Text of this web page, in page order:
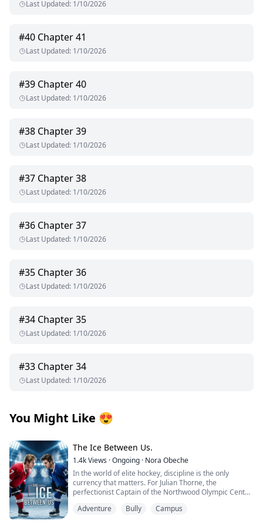
Last Updated: 1/10/2026
#40 Chapter 41
Last Updated: 1/10/2026
#39 Chapter 40
Last Updated: 1/10/2026
#38 Chapter 39
Last Updated: 1/10/2026
#37 Chapter 38
Last Updated: 1/10/2026
#36 Chapter 37
Last Updated: 1/10/2026
#35 Chapter 36
Last Updated: 1/10/2026
#34 Chapter 35
Last Updated: 1/10/2026
#33 Chapter 34
Last Updated: 1/10/2026
You Might Like 😍
The Ice Between Us.
1.4kViews ·Ongoing · Nora Obeche
In the world of elite hockey, discipline is the only
currency that matters. For Julian Thorne, the
perfectionist Captain of the Northwood Olympic Center,
solid. He is one season away from the pros, but the
Adventure Bully Campus